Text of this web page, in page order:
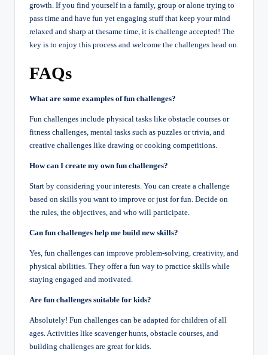
growth. If you find yourself in a family, group or alone trying to
pass time and have fun yet engaging stuff that keep your mind
relaxed and sharp at thesame time, it is challenge accepted! The
key is to enjoy this process and welcome the challenges head on.
FAQs
What are some examples of fun challenges?
Fun challenges include physical tasks like obstacle courses or
fitness challenges, mental tasks such as puzzles or trivia, and
creative challenges like drawing or cooking competitions.
How can I create my own fun challenges?
Start by considering your interests. You can create a challenge
based on skills you want to improve or just for fun. Decide on
the rules, the objectives, and who will participate.
Can fun challenges help me build new skills?
Yes, fun challenges can improve problem-solving, creativity, and
physical abilities. They offer a fun way to practice skills while
staying engaged and motivated.
Are fun challenges suitable for kids?
Absolutely! Fun challenges can be adapted for children of all
ages. Activities like scavenger hunts, obstacle courses, and
building challenges are great for kids.